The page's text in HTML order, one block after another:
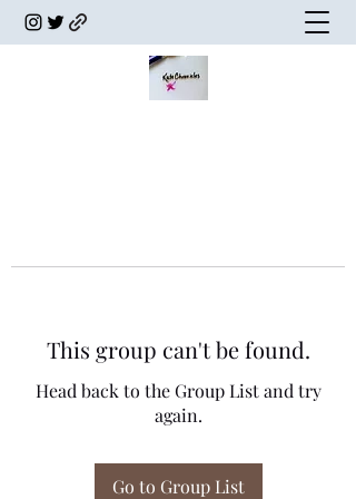
This group can't be found.
Head back to the Group List and try
again.
Go to Group List